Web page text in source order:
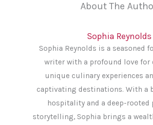
About The
Sophia Reynolds
Sophia Reynolds is a seasoned
writer with a profound love for
unique culinary experiences
captivating destinations. With a
hospitality and a deep-rooted
storytelling, Sophia brings a